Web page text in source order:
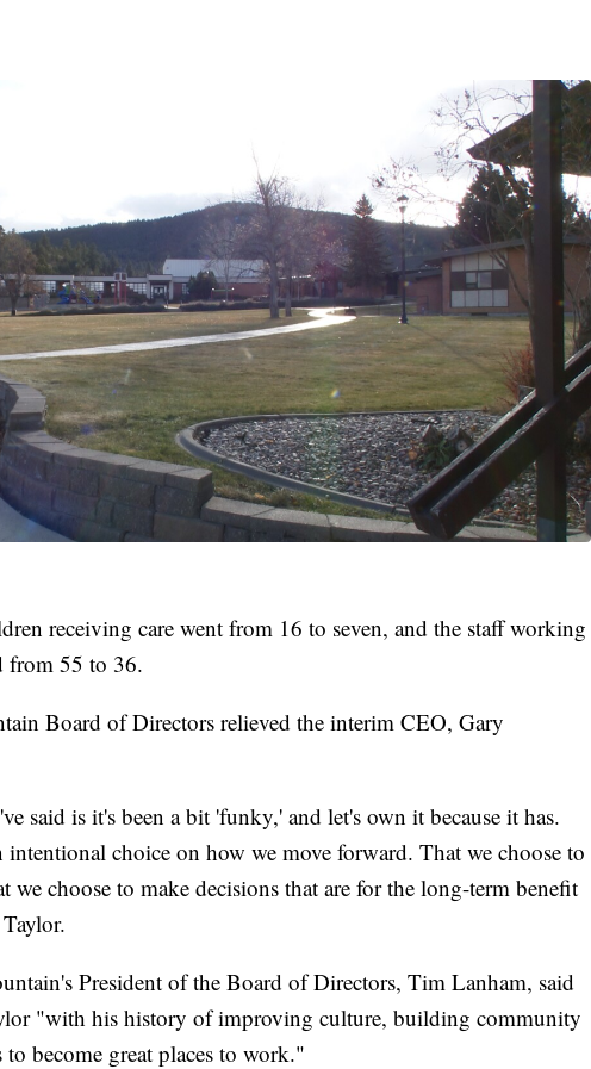
receiving care went from 16 to seven, and the staff working
from 55 to 36.
Board of Directors relieved the interim CEO, Gary
said is it's been a bit 'funky,' and let's own it because it has.
choice on how we move forward. That we choose to
we choose to make decisions that are for the long-term benefit
President of the Board of Directors, Tim Lanham, said
"with his history of improving culture, building community
become great places to work."